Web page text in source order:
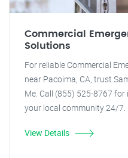
Commercial
Solutions
For reliable Commercial
near Pacoima, CA, trust
Me. Call (855) 525-8767
your local community 24/7.
View Details